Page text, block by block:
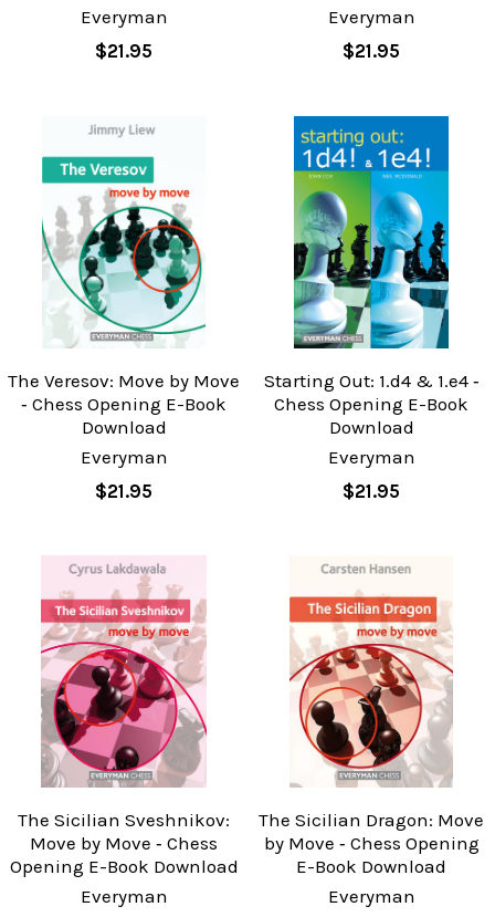
Everyman
$21.95
Everyman
$21.95
The Veresov: Move by Move
‐ Chess Opening E-Book
Download
Everyman
$21.95
Starting Out: 1.d4 & 1.e4 ‐
Chess Opening E-Book
Download
Everyman
$21.95
The Sicilian Sveshnikov:
Move by Move ‐ Chess
Opening E-Book Download
Everyman
The Sicilian Dragon: Move
by Move ‐ Chess Opening
E-Book Download
Everyman